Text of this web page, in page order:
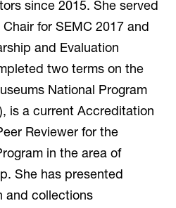
since 2015. She served
for SEMC 2017 and
and Evaluation
two terms on the
National Program
is a current Accreditation
Reviewer for the
in the area of
She has presented
and collections